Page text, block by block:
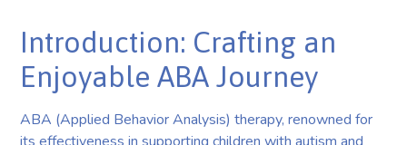
Introduction: Crafting an
Enjoyable ABA Journey
ABA (Applied Behavior Analysis) therapy, renowned for
its effectiveness in supporting children with autism and